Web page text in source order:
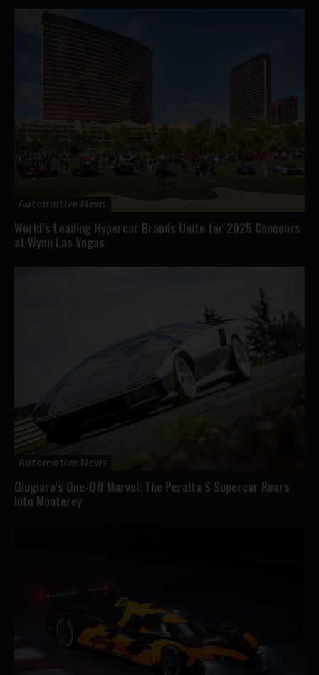
Automotive News
World’s Leading Hypercar Brands Unite for 2025 Concours
at Wynn Las Vegas
Automotive News
Giugiaro’s One-Off Marvel: The Peralta S Supercar Roars
Into Monterey